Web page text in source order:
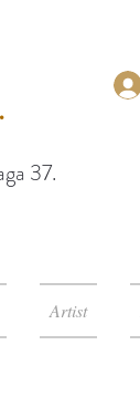
37.
Artist